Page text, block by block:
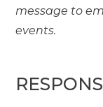
message to
events.